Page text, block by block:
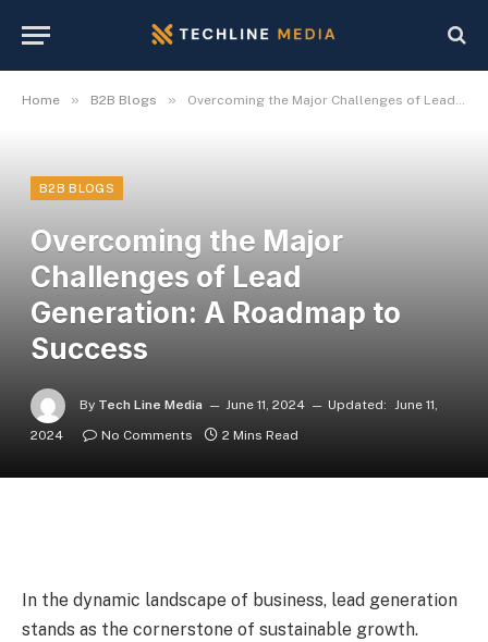
Home » B2B Blogs » Overcoming the Major Challenges of Lead Generation: A Roadmap to Success
B2B BLOGS
Overcoming the Major
Challenges of Lead
Generation: A Roadmap to
Success
By Tech Line Media June 11, 2024 Updated: June 11,
2024
No Comments 2 Mins Read
In the dynamic landscape of business, lead generation
stands as the cornerstone of sustainable growth.